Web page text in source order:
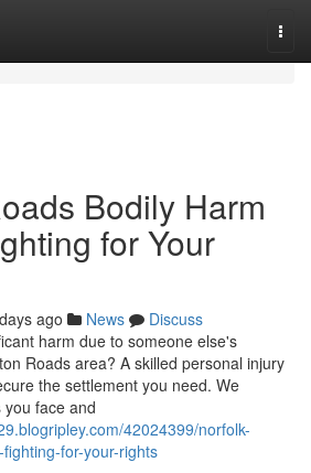
Bodily Harm
for Your
ago News
Discuss
harm due to someone else's
Roads area? A skilled personal injury
the settlement you need. We
face and
42024399/norfolk-
for-your-rights